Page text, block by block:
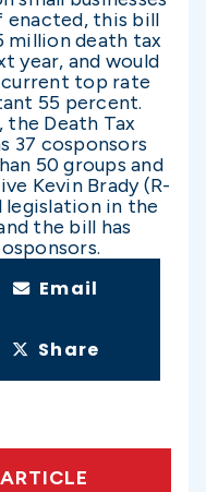
enacted, this bill
million death tax
year, and would
top rate
55 percent.
the Death Tax
37 cosponsors
50 groups and
Kevin Brady (R-
legislation in the
the bill has
Email
Share